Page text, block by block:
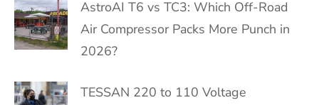
AstroAI T6 vs TC3: Which Off-Road
Air Compressor Packs More Punch in
2026?
TESSAN 220 to 110 Voltage